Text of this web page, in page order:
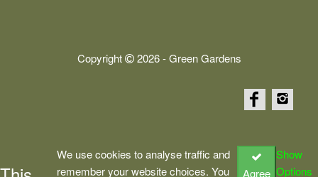
Copyright 2026 - Green Gardens
We use cookies to analyse traffic and
remember your website choices. You
Agree
Show
Options